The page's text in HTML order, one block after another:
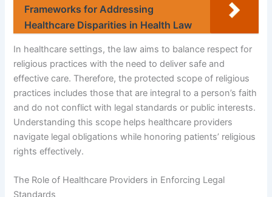
Frameworks for Addressing
Healthcare Disparities in Health Law
In healthcare settings, the law aims to balance respect for
religious practices with the need to deliver safe and
effective care. Therefore, the protected scope of religious
practices includes those that are integral to a person’s faith
and do not conflict with legal standards or public interests.
Understanding this scope helps healthcare providers
navigate legal obligations while honoring patients’ religious
rights effectively.
The Role of Healthcare Providers in Enforcing Legal